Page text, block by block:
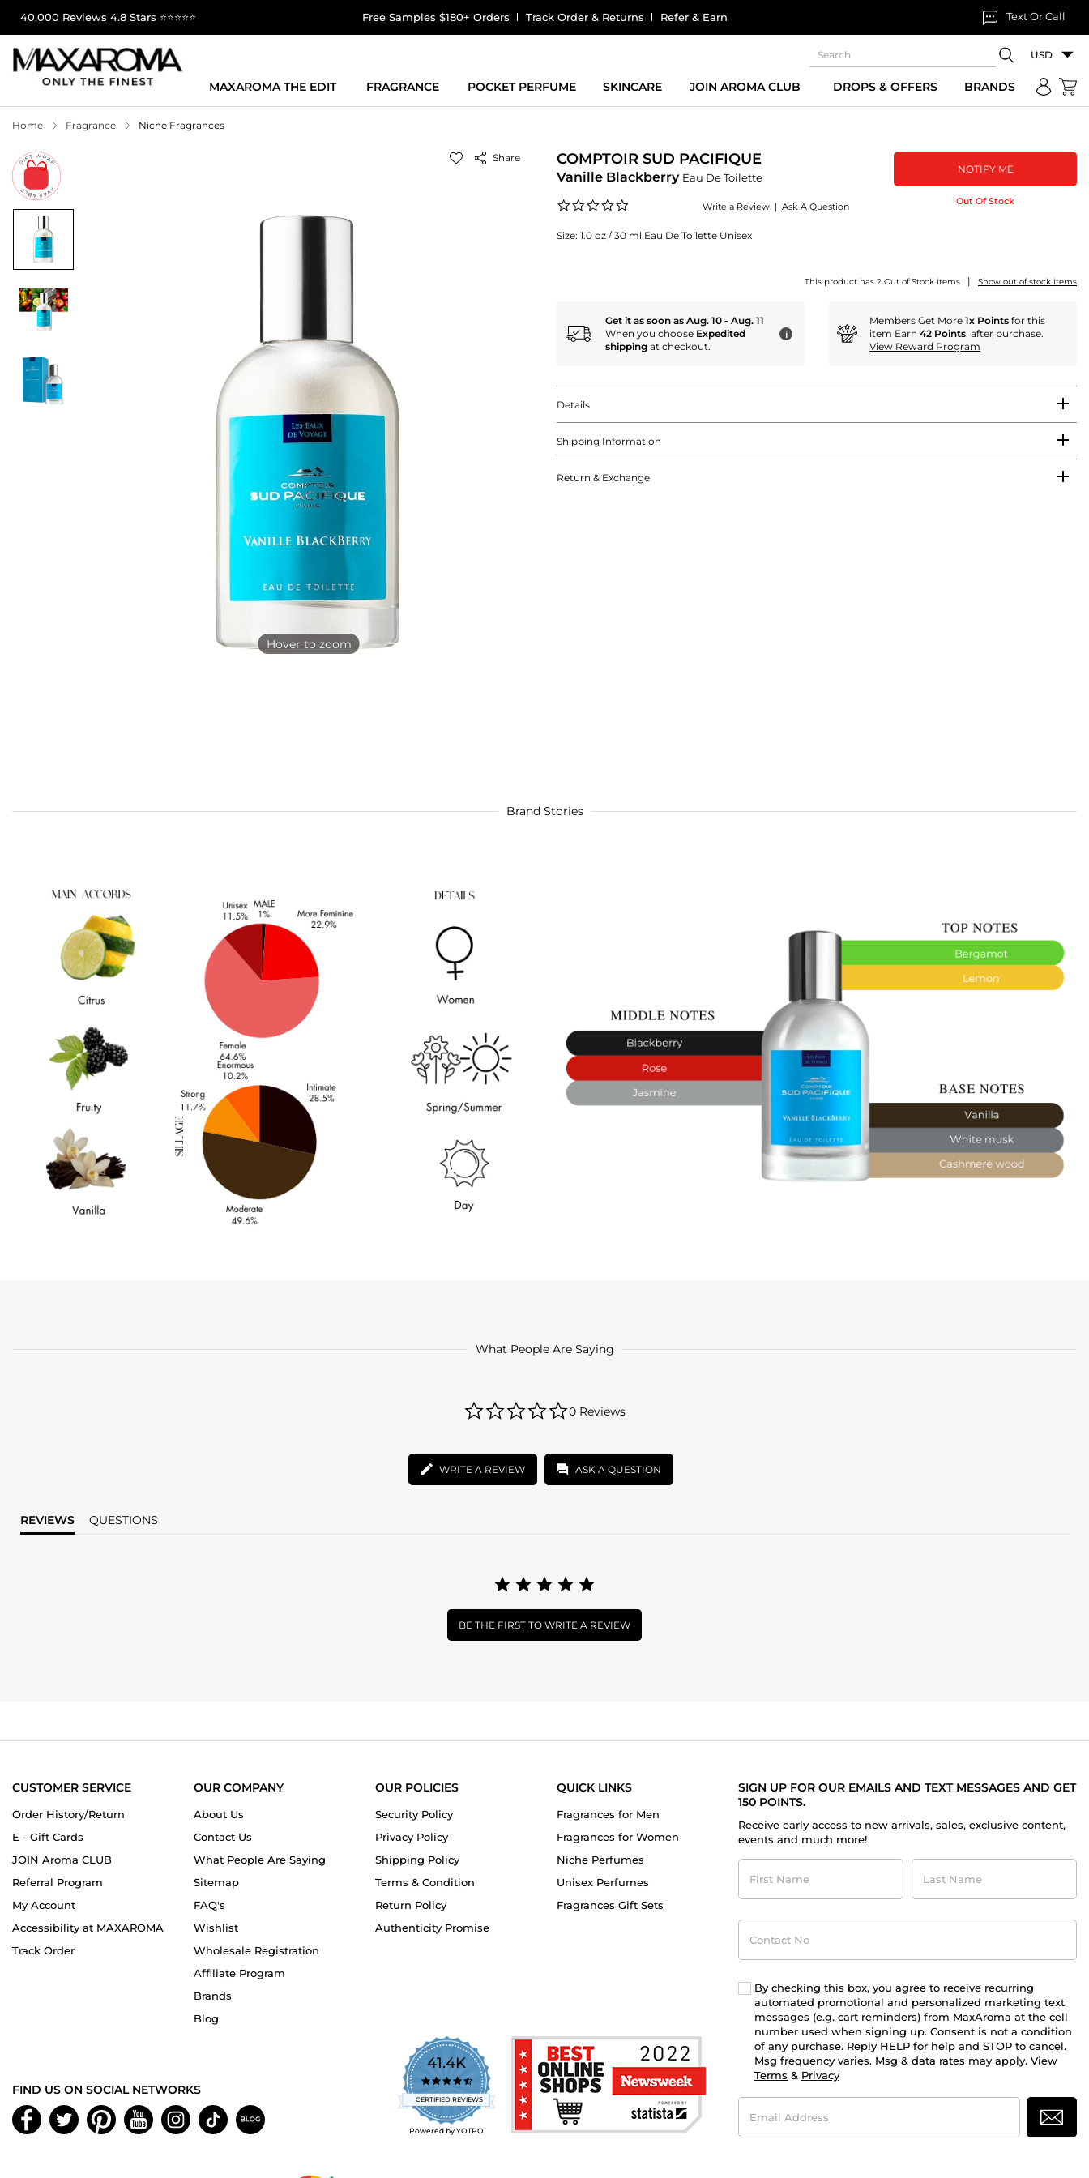
40,000 Reviews 4.8 Stars ⭐⭐⭐⭐⭐ Free Samples $180+ Orders Track Order & Returns Refer & Earn Text Or Call
USD
MAXAROMA THE EDIT FRAGRANCE POCKET PERFUME SKINCARE JOIN AROMA CLUB DROPS & OFFERS BRANDS
Home Fragrance Niche Fragrances
Share
Hover to zoom
COMPTOIR SUD PACIFIQUE
Vanille Blackberry Eau De Toilette
rating
Write a Review | Ask A Question
Size: 1.0 oz / 30 ml Eau De Toilette Unisex
NOTIFY ME
Out Of Stock
This product has 2 Out of Stock items | Show out of stock items
Get it as soon as Aug. 10 - Aug. 11
When you choose Expedited
shipping at checkout.
i
Members Get More 1x Points for this
item Earn 42 Points. after purchase.
View Reward Program
Details
Shipping Information
Return & Exchange
Brand Stories
What People Are Saying
star
0 Reviews
WRITE A REVIEW ASK A QUESTION
REVIEWS QUESTIONS
BE THE FIRST TO WRITE A REVIEW
CUSTOMER SERVICE
Order History/Return
E - Gift Cards
JOIN Aroma CLUB
Referral Program
My Account
Accessibility at MAXAROMA
Track Order
OUR COMPANY
About Us
Contact Us
What People Are Saying
Sitemap
FAQ's
Wishlist
Wholesale Registration
Affiliate Program
Brands
Blog
OUR POLICIES
Security Policy
Privacy Policy
Shipping Policy
Terms & Condition
Return Policy
Authenticity Promise
QUICK LINKS
Fragrances for Men
Fragrances for Women
Niche Perfumes
Unisex Perfumes
Fragrances Gift Sets
SIGN UP FOR OUR EMAILS AND TEXT MESSAGES AND GET
150 POINTS.
Receive early access to new arrivals, sales, exclusive content,
events and much more!
First
Name
Last
Name
Contact
No
By checking this box, you agree to receive recurring
automated promotional and personalized marketing text
messages (e.g. cart reminders) from MaxAroma at the cell
number used when signing up. Consent is not a condition
of any purchase. Reply HELP for help and STOP to cancel.
Msg frequency varies. Msg & data rates may apply. View
Terms & Privacy
Email
Address
41.4K
4.7
star
rating
CERTIFIED REVIEWS
Powered by YOTPO
FIND US ON SOCIAL NETWORKS